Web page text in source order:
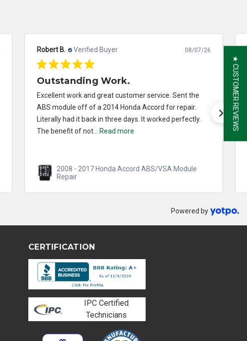
Robert B. Verified Buyer 08/07/26
Outstanding Work.
Excellent work and great customer service. Sent the
ABS module off of a 2014 Honda Accord for repair.
Literally had it back in three days. It worked perfectly.
The benefit of not...
Read more
2008 - 2017 Honda Accord ABS/VSA Module
Repair
Powered by
CERTIFICATION
IPC Certified
Technicians
★ CUSTOMER REVIEWS